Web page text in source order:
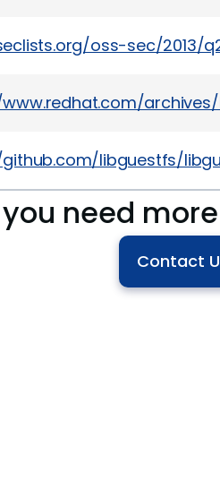
oss-sec/2013/
archives/
libguestfs/
you need
Contact